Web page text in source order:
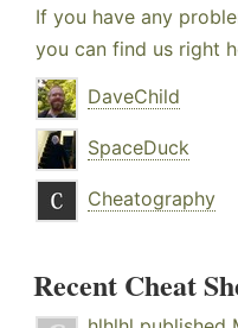
If you have any
you can find us right
DaveChild
SpaceDuck
Cheatography
Recent Cheat